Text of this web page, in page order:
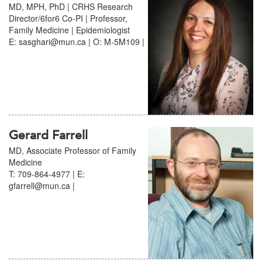
MD, MPH, PhD | CRHS Research
Director/6for6 Co-PI | Professor,
Family Medicine | Epidemiologist
E: sasghari@mun.ca | O: M-5M109 |
Gerard Farrell
MD, Associate Professor of Family
Medicine
T: 709-864-4977 | E:
gfarrell@mun.ca |